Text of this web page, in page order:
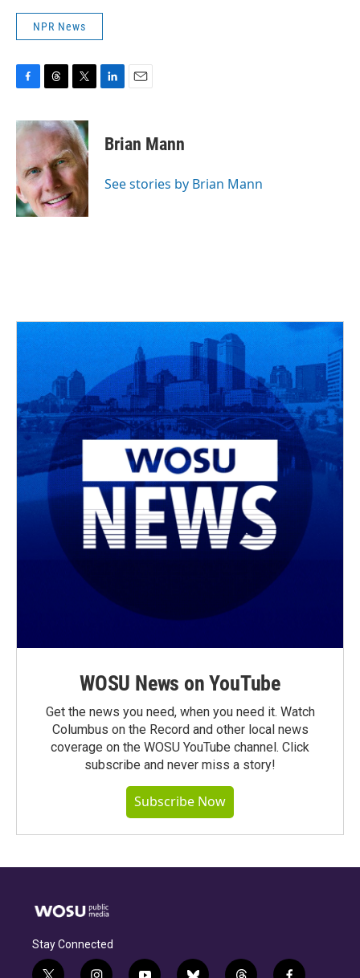
NPR News
c
e
o
o
k
r
e
a
d
s
i
t
t
e
r
k
e
i
l
Brian Mann
See stories by Brian Mann
WOSU News on YouTube
Get the news you need, when you need it. Watch
Columbus on the Record and other local news
coverage on the WOSU YouTube channel. Click
subscribe and never miss a story!
Subscribe Now
Stay Connected